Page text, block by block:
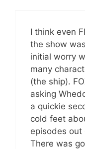
I think even
the show
initial worry
many
(the ship).
asking
a quickie
cold feet
episodes out
There was